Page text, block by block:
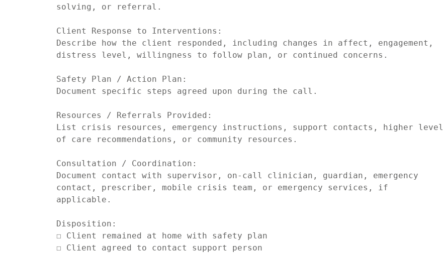
solving, or referral.
Client Response to Interventions:
Describe how the client responded, including changes in affect, engagement,
distress level, willingness to follow plan, or continued concerns.
Safety Plan / Action Plan:
Document specific steps agreed upon during the call.
Resources / Referrals Provided:
List crisis resources, emergency instructions, support contacts, higher level
of care recommendations, or community resources.
Consultation / Coordination:
Document contact with supervisor, on-call clinician, guardian, emergency
contact, prescriber, mobile crisis team, or emergency services, if
applicable.
Disposition:
☐ Client remained at home with safety plan
☐ Client agreed to contact support person